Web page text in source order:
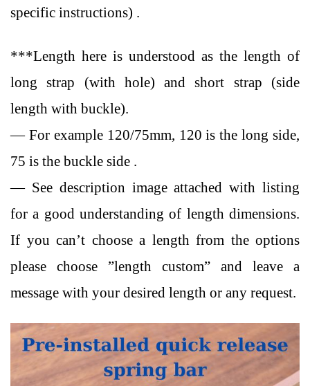
specific instructions) .
***Length here is understood as the length of
long strap (with hole) and short strap (side
length with buckle).
— For example 120/75mm, 120 is the long side,
75 is the buckle side .
— See description image attached with listing
for a good understanding of length dimensions.
If you can’t choose a length from the options
please choose ”length custom” and leave a
message with your desired length or any request.